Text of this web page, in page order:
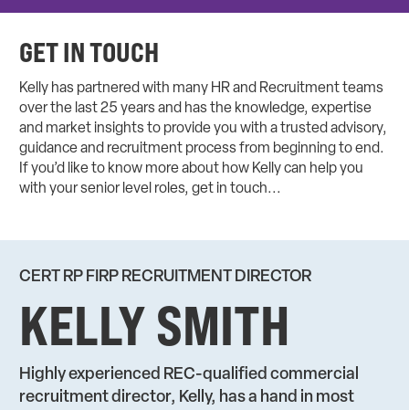
GET IN TOUCH
Kelly has partnered with many HR and Recruitment teams
over the last 25 years and has the knowledge, expertise
and market insights to provide you with a trusted advisory,
guidance and recruitment process from beginning to end.
If you’d like to know more about how Kelly can help you
with your senior level roles, get in touch...
CERT RP FIRP RECRUITMENT DIRECTOR
KELLY SMITH
Highly experienced REC-qualified commercial
recruitment director, Kelly, has a hand in most